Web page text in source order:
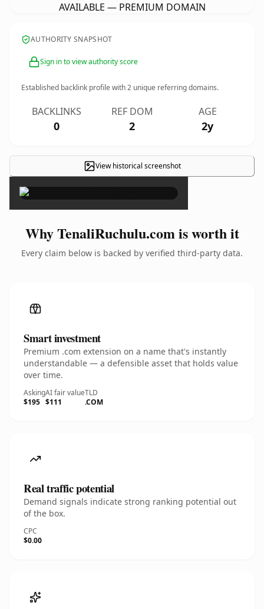
AVAILABLE — PREMIUM DOMAIN
AUTHORITY SNAPSHOT
Sign in to view authority score
Established backlink profile with2 unique referring domains.
BACKLINKS
0
REF DOM
2
AGE
2y
View historical screenshot
×
Why TenaliRuchulu.com is worth it
Every claim below is backed by verified third-party data.
Smart investment
Premium .com extension on a name that's instantly
understandable — a defensible asset that holds value
over time.
Asking
$195
AI fair value
$111
TLD
.COM
Real traffic potential
Demand signals indicate strong ranking potential out
of the box.
CPC
$0.00